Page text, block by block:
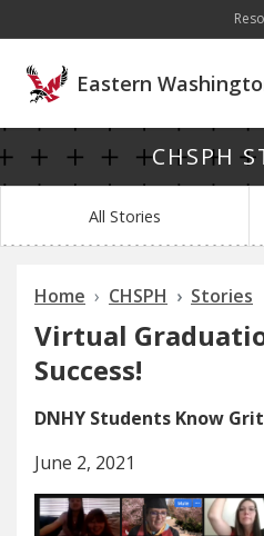
Eastern
CHSPH
All Stories
Home CHSPH Stories
Virtual
Success!
DNHY Students Know Grit
June 2, 2021